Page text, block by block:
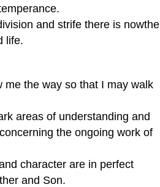
and strife there is nowthe
life.
me the way so that I may walk
areas of understanding and
the ongoing work of
character are in perfect
and Son.